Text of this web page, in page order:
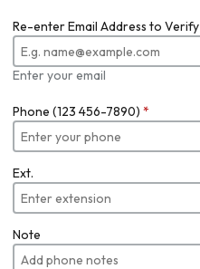
Re-enter Email Address to Verify
Enter your email
Phone (123 456-7890) *
Ext.
Note